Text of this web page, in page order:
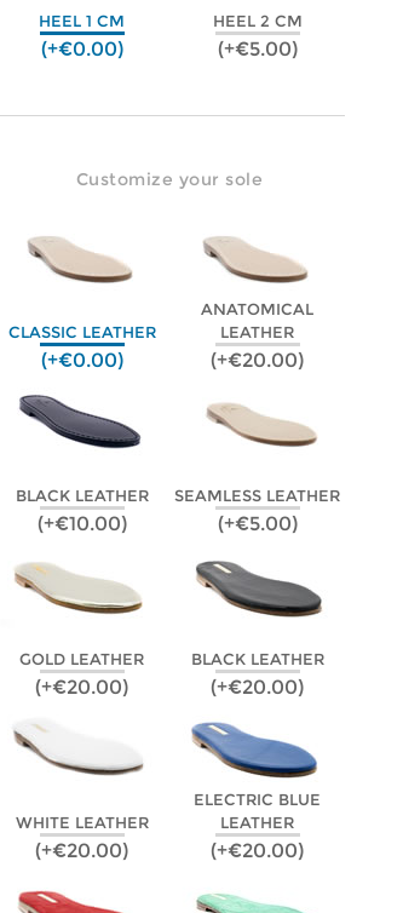
HEEL 1 CM
(+€0.00)
HEEL 2 CM
(+€5.00)
Customize your sole
CLASSIC LEATHER
(+€0.00)
ANATOMICAL
LEATHER
(+€20.00)
BLACK LEATHER
(+€10.00)
SEAMLESS LEATHER
(+€5.00)
GOLD LEATHER
(+€20.00)
BLACK LEATHER
(+€20.00)
WHITE LEATHER
(+€20.00)
ELECTRIC BLUE
LEATHER
(+€20.00)